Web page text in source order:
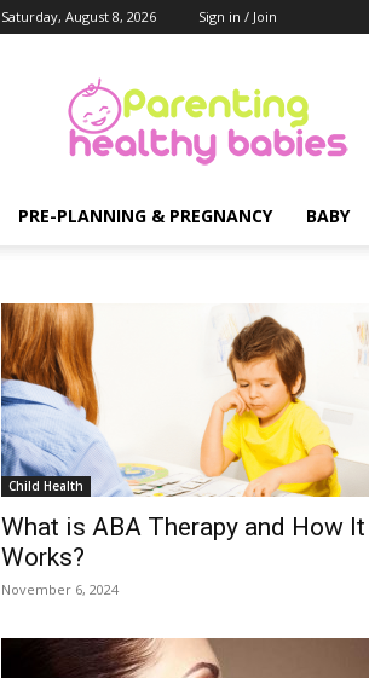
Saturday, August 8, 2026 Sign in / Join
Healthy
Babies
PRE-PLANNING & PREGNANCY BABY
Child Health
What is ABA Therapy and How It
Works?
November 6, 2024